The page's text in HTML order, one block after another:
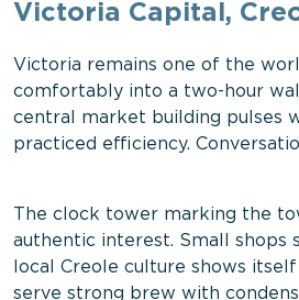
Victoria Capital,
Victoria remains one of the
comfortably into a two-hour
central market building pulses
practiced efficiency.
The clock tower marking the
authentic interest. Small shops
local Creole culture shows
serve strong brew with